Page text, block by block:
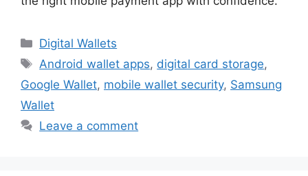
Categories
Digital Wallets
Tags
Android wallet apps, digital card storage,
Google Wallet, mobile wallet security, Samsung
Wallet
Leave a comment